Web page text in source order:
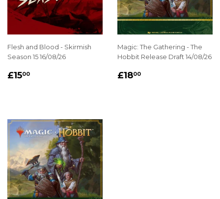
Flesh and Blood - Skirmish
Season 15 16/08/26
REGULAR
£1500
Magic: The Gathering - The
Hobbit Release Draft 14/08/26
REGULAR
£1800